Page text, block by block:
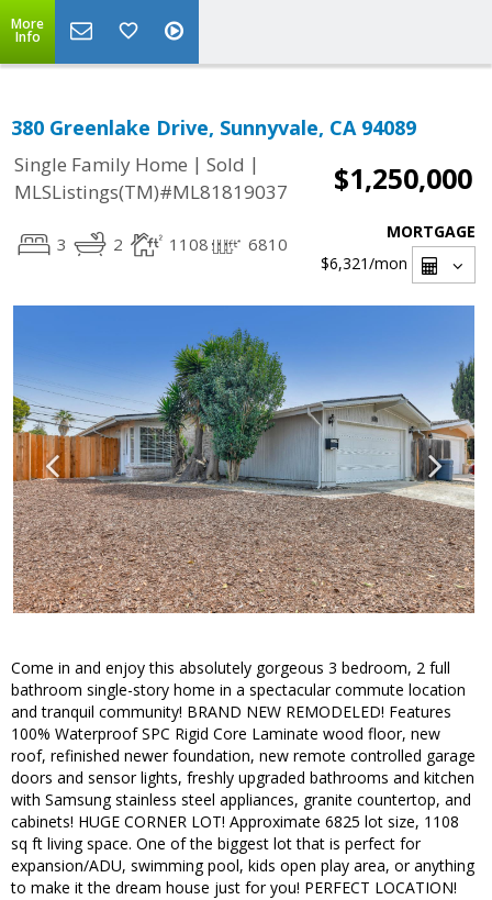
More
Info
380 Greenlake Drive, Sunnyvale, CA 94089
Single Family Home | Sold |
MLSListings(TM)#ML81819037
$1,250,000
3 2 1108 6810
MORTGAGE
$6,321/mon
Come in and enjoy this absolutely gorgeous 3 bedroom, 2 full
bathroom single-story home in a spectacular commute location
and tranquil community! BRAND NEW REMODELED! Features
100% Waterproof SPC Rigid Core Laminate wood floor, new
roof, refinished newer foundation, new remote controlled garage
doors and sensor lights, freshly upgraded bathrooms and kitchen
with Samsung stainless steel appliances, granite countertop, and
cabinets! HUGE CORNER LOT! Approximate 6825 lot size, 1108
sq ft living space. One of the biggest lot that is perfect for
expansion/ADU, swimming pool, kids open play area, or anything
to make it the dream house just for you! PERFECT LOCATION!